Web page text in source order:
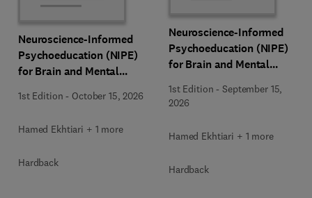
Neuroscience-Informed
Psychoeducation (NIPE)
for Brain and Mental
1st Edition - October 15, 2026
Hamed Ekhtiari + 1 more
Hardback
Neuroscience-Informed
Psychoeducation (NIPE)
for Brain and Mental
1st Edition -September 15,
2026
Hamed Ekhtiari + 1 more
Hardback